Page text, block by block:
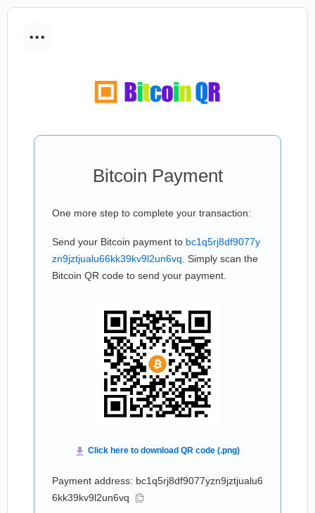
...
Bitcoin Payment
One more step to complete your transaction:
Send your Bitcoin payment to bc1q5rj8df9077y
zn9jztjualu66kk39kv9l2un6vq . Simply scan the
Bitcoin QR code to send your payment.
Payment address: bc1q5rj8df9077yzn9jztjualu6
6kk39kv9l2un6vq